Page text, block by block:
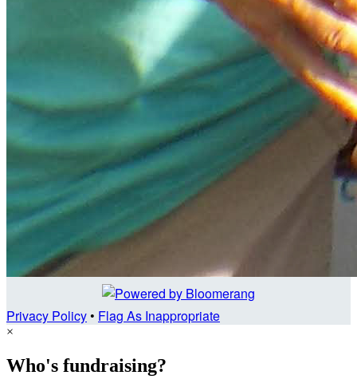
Privacy Policy• Flag As Inappropriate
×
Who's fundraising?